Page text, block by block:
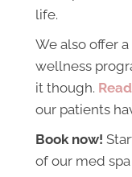
life.
We also offer
wellness
it though.
our patients
Book now!
of our med